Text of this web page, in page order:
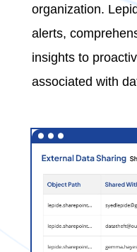
organization.
alerts,
insights to
associated with